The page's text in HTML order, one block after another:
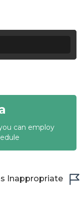
can employ
Inappropriate